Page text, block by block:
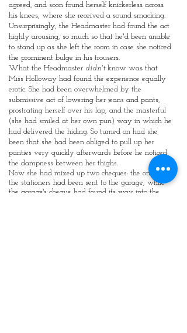
agreed, and soon found herself knickerless across
his knees, where she received a sound smacking.
Unsurprisingly, the Headmaster had found the act
highly arousing, so much so that he'd been unable
to stand up as she left the room in case she noticed
the prominent bulge in his trousers.
What the Headmaster didn'tknow was that
Miss Holloway had found the experience equally
erotic. She had been overwhelmed by the
submissive act of lowering her jeans and pants,
prostrating herself over his lap, and the masterful
(she had smiled at her own pun) way in which he
had delivered the hiding. So turned on had she
been that she had been obliged to pull up her
panties very quickly afterwards before he noticed
the dampness between her thighs.
Now she had mixed up two cheques: the one for
the stationers had been sent to the garage, while
the garage's cheque had found its way into the